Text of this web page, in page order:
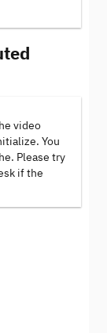
video
You
Please try
if the